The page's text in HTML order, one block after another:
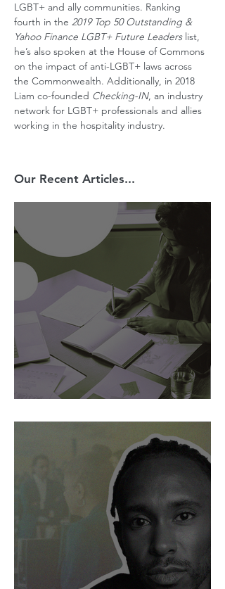
LGBT+ and ally communities. Ranking
fourth in the 2019 Top 50 Outstanding &
Yahoo Finance LGBT+ Future Leaders list,
he’s also spoken at the House of Commons
on the impact of anti-LGBT+ laws across
the Commonwealth. Additionally, in 2018
Liam co-founded Checking-IN, an industry
network for LGBT+ professionals and allies
working in the hospitality industry.
Our Recent Articles...